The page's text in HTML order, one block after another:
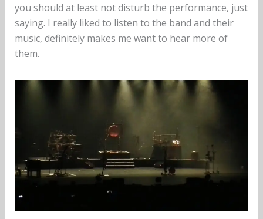
you should at least not disturb the performance, just
saying. I really liked to listen to the band and their
music, definitely makes me want to hear more of
them.